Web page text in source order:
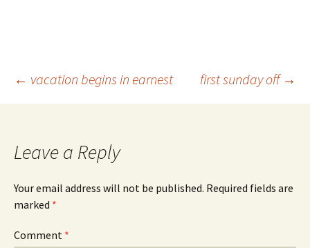
Post
← vacation begins in earnest first sunday off →
Leave a Reply
Your email address will not be published. Required fields are
marked *
Comment *